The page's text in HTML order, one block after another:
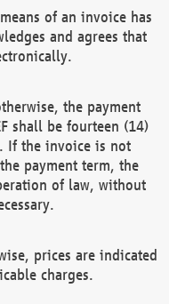
of an invoice has
and agrees that
the payment
shall be fourteen (14)
If the invoice is not
payment term, the
of law, without
prices are indicated
charges.